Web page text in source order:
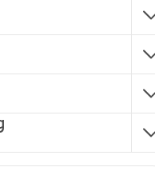
Research Hospital
both high